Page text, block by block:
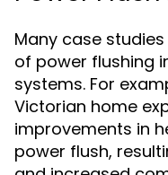
Many case
of power flushing
systems. For
Victorian home
improvements in
power flush,